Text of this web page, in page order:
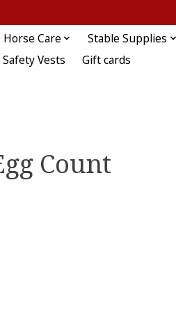
Horse Care Stable Supplies
Vests
Gift cards
Count